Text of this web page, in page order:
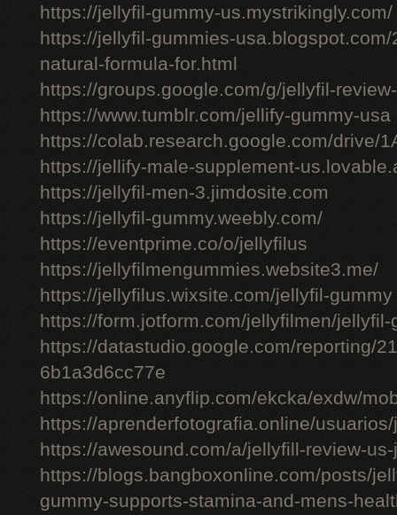
https://jellyfil-gummy-us.mystrikingly.com/
https://jellyfil-gummies-
natural-formula-for.html
https://groups.google.com/g/jellyfil-
https://www.tumblr.com/jellify-gummy-usa
https://colab.research.google.com/drive/
https://jellify-male-supplement-
https://jellyfil-men-3.jimdosite.com
https://jellyfil-gummy.weebly.com/
https://eventprime.co/o/jellyfilus
https://jellyfilmengummies.website3.me/
https://jellyfilus.wixsite.com/jellyfil-gummy
https://form.jotform.com/jellyfilmen/
https://datastudio.google.com/reporting/
6b1a3d6cc77e
https://online.anyflip.com/ekcka/exdw/
https://aprenderfotografia.online/
https://awesound.com/a/jellyfill-review-
https://blogs.bangboxonline.com/posts/
gummy-supports-stamina-and-mens-